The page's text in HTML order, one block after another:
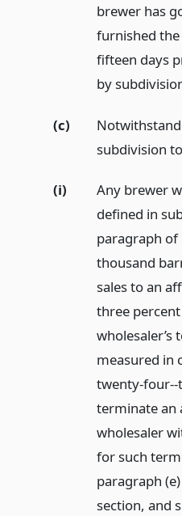
brewer has
furnished
fifteen days
by
(c)
subdivision
(i)
Any brewer
defined in
paragraph of
thousand
sales to an
three
wholesaler’s
measured in
twenty-four--
terminate an
wholesaler
for such
paragraph
section, and